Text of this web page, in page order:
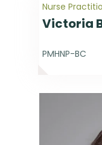
Nurse
Victoria
PMHNP-BC